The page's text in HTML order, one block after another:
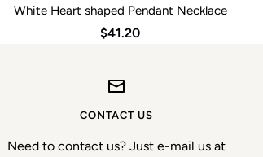
White Heart shaped Pendant Necklace
$41.20
CONTACT US
Need to contact us? Just e-mail us at